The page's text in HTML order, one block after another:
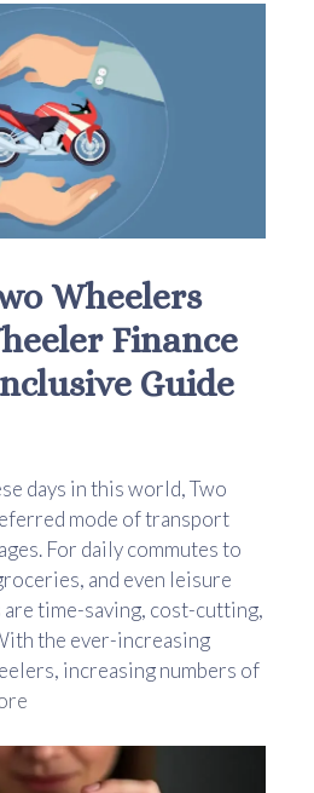
Wheelers
Finance
Guide
days in this world, Two
mode of transport
For daily commutes to
and even leisure
time-saving, cost-cutting,
the ever-increasing
increasing numbers of